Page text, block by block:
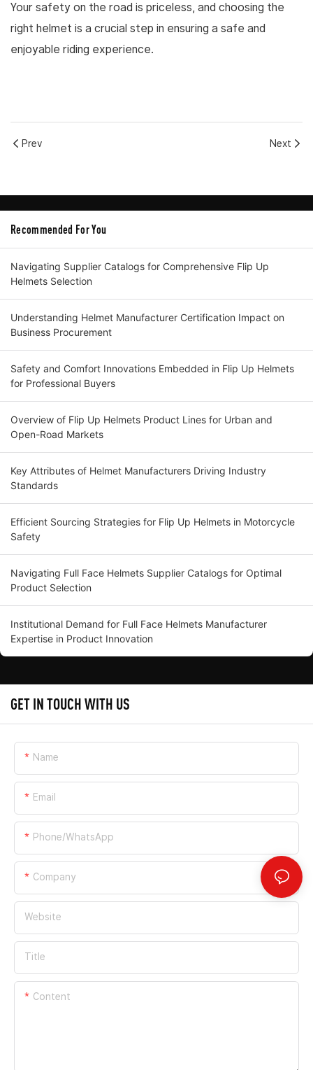
Your safety on the road is priceless, and choosing the
right helmet is a crucial step in ensuring a safe and
enjoyable riding experience.
Prev Next
Recommended For You
Navigating Supplier Catalogs for Comprehensive Flip Up
Helmets Selection
Understanding Helmet Manufacturer Certification Impact on
Business Procurement
Safety and Comfort Innovations Embedded in Flip Up Helmets
for Professional Buyers
Overview of Flip Up Helmets Product Lines for Urban and
Open-Road Markets
Key Attributes of Helmet Manufacturers Driving Industry
Standards
Efficient Sourcing Strategies for Flip Up Helmets in Motorcycle
Safety
Navigating Full Face Helmets Supplier Catalogs for Optimal
Product Selection
Institutional Demand for Full Face Helmets Manufacturer
Expertise in Product Innovation
GET IN TOUCH WITH US
Name
Email
Phone/whatsApp
Company
Website
Title
Content